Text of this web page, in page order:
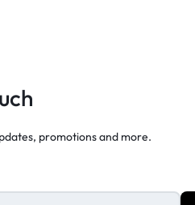
promotions and more.